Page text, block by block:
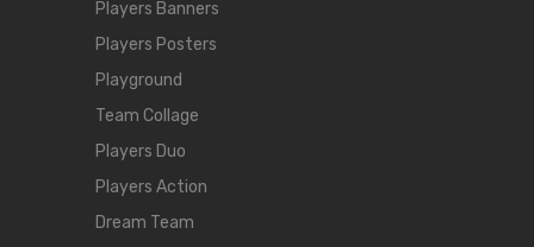
Players Banners
Players Posters
Playground
Team Collage
Players Duo
Players Action
Dream Team